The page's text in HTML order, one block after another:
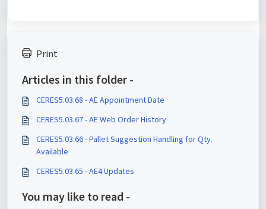
Print
Articles in this folder -
CERES5.03.68 - AE Appointment Date
CERES5.03.67 - AE Web Order History
CERES5.03.66 - Pallet Suggestion Handling for Qty.
Available
CERES5.03.65 - AE4 Updates
You may like to read -